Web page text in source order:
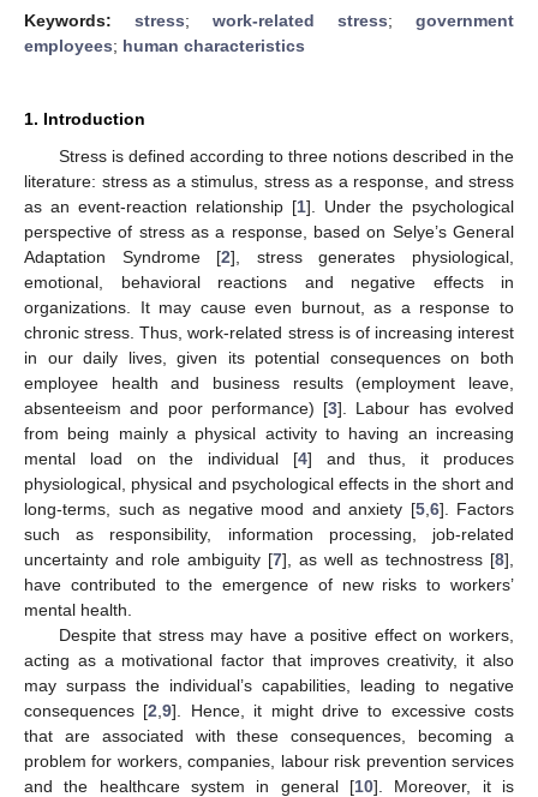
Keywords: stress; work-related stress; government
employees; human characteristics
1. Introduction
Stress is defined according to three notions described in the
literature: stress as a stimulus, stress as a response, and stress
as an event-reaction relationship [1]. Under the psychological
perspective of stress as a response, based on Selye’s General
Adaptation Syndrome [2], stress generates physiological,
emotional, behavioral reactions and negative effects in
organizations. It may cause even burnout, as a response to
chronic stress. Thus, work-related stress is of increasing interest
in our daily lives, given its potential consequences on both
employee health and business results (employment leave,
absenteeism and poor performance) [3]. Labour has evolved
from being mainly a physical activity to having an increasing
mental load on the individual [4] and thus, it produces
physiological, physical and psychological effects in the short and
long-terms, such as negative mood and anxiety [5, 6]. Factors
such as responsibility, information processing, job-related
uncertainty and role ambiguity [7], as well as technostress [8],
have contributed to the emergence of new risks to workers’
mental health.
Despite that stress may have a positive effect on workers,
acting as a motivational factor that improves creativity, it also
may surpass the individual’s capabilities, leading to negative
consequences [2 ,9]. Hence, it might drive to excessive costs
that are associated with these consequences, becoming a
problem for workers, companies, labour risk prevention services
and the healthcare system in general [10]. Moreover, it is